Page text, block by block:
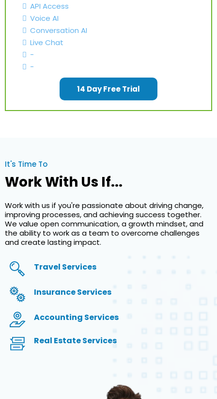
API Access
Voice AI
Conversation AI
Live Chat
-
-
14 Day Free Trial
It's Time To
Work With Us If...
Work with us if you're passionate about driving change,
improving processes, and achieving success together.
We value open communication, a growth mindset, and
the ability to work as a team to overcome challenges
and create lasting impact.
Travel Services
Insurance Services
Accounting Services
Real Estate Services